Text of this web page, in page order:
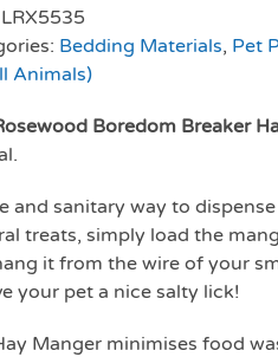
LRX5535
Bedding Materials, Pet
Animals)
Boredom Breaker
and sanitary way to
treats, simply load the
it from the wire of your
your pet a nice salty lick!
Manger minimises food